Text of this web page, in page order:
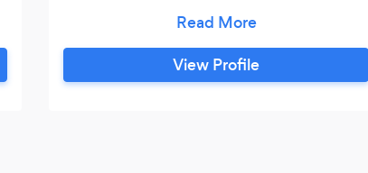
take your dog off for the day. I offer stay
overs at the pets residence, but I'm
unable to board pets at my own home at
View Profile